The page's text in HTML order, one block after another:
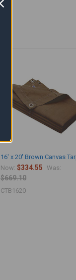
16' x 20' Brown Canvas
Now:$334.55 Was:
$669.10
CTB1620